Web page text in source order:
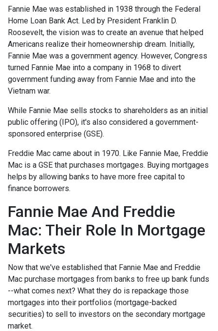
Fannie Mae was established in 1938 through the Federal
Home Loan Bank Act. Led by President Franklin D.
Roosevelt, the vision was to create an avenue that helped
Americans realize their homeownership dream. Initially,
Fannie Mae was a government agency. However, Congress
turned Fannie Mae into a company in 1968 to divert
government funding away from Fannie Mae and into the
Vietnam war.
While Fannie Mae sells stocks to shareholders as an initial
public offering (IPO), it's also considered a government-
sponsored enterprise (GSE).
Freddie Mac came about in 1970. Like Fannie Mae, Freddie
Mac is a GSE that purchases mortgages. Buying mortgages
helps by allowing banks to have more free capital to
finance borrowers.
Fannie Mae And Freddie
Mac: Their Role In Mortgage
Markets
Now that we've established that Fannie Mae and Freddie
Mac purchase mortgages from banks to free up bank funds
--what comes next? What they do is repackage those
mortgages into their portfolios (mortgage-backed
securities) to sell to investors on the secondary mortgage
market.